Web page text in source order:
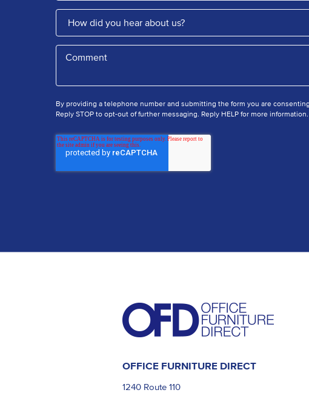
By providing a telephone number and submitting the form you are
Reply STOP to opt-out of further messaging. Reply HELP for more
OFFICE FURNITURE DIRECT
1240 Route 110